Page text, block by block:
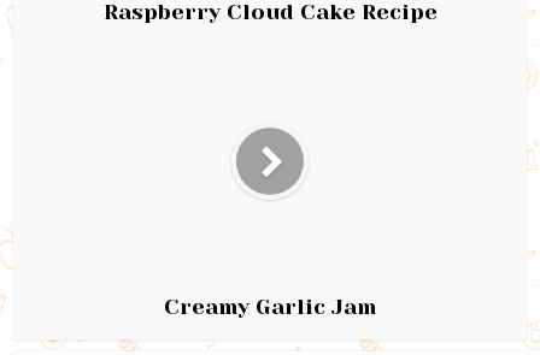
Raspberry Cloud Cake Recipe
Creamy Garlic Jam